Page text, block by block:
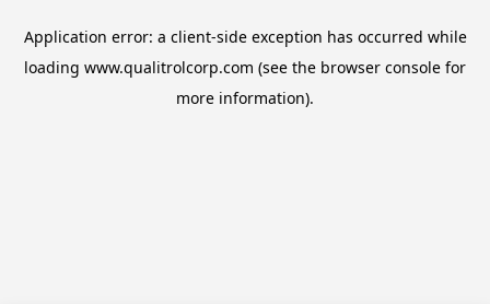
Application error: a client-side exception has occurred while
loading www.qualitrolcorp.com (see the browser console for
more information).